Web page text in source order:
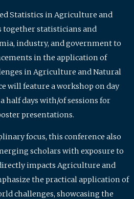
Statistics in Agriculture and
together statisticians and
industry, and government to
in the application of
in Agriculture and Natural
will feature a workshop on day
half days with/of sessions for
presentations.
focus, this conference also
scholars with exposure to
impacts Agriculture and
the practical application of
challenges, showcasing the